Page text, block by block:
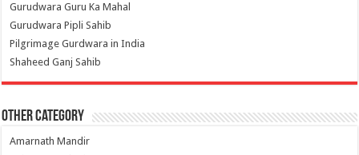
Gurudwara Guru Ka Mahal
Gurudwara Pipli Sahib
Pilgrimage Gurdwara in India
Shaheed Ganj Sahib
Other Category
Amarnath Mandir